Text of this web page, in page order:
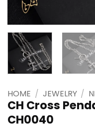
HOME / JEWELRY /
CH Cross
CH0040